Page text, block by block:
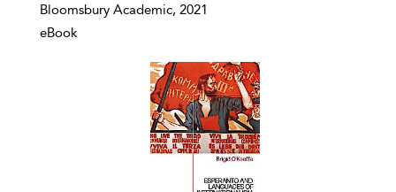
Bloomsbury Academic, 2021
eBook